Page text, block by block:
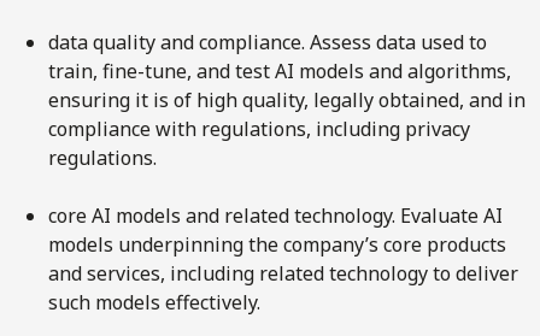
data quality and compliance. Assess data used to
train, fine-tune, and test AI models and algorithms,
ensuring it is of high quality, legally obtained, and in
compliance with regulations, including privacy
regulations.
core AI models and related technology. Evaluate AI
models underpinning the company’s core products
and services, including related technology to deliver
such models effectively.